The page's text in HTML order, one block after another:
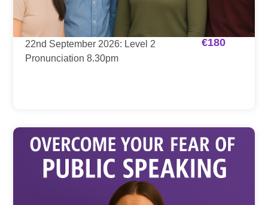
22nd September 2026: Level 2
Pronunciation 8.30pm
€180